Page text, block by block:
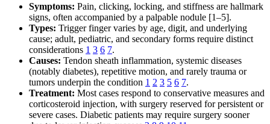
Symptoms: Pain, clicking, locking, and stiffness are hallmark
signs, often accompanied by a palpable nodule [1–5].
Types: Trigger finger varies by age, digit, and underlying
cause; adult, pediatric, and secondary forms require distinct
considerations 1 3 6 7.
Causes: Tendon sheath inflammation, systemic diseases
(notably diabetes), repetitive motion, and rarely trauma or
tumors underpin the condition 1 2 3 5 6 7.
Treatment: Most cases respond to conservative measures and
corticosteroid injection, with surgery reserved for persistent or
severe cases. Diabetic patients may require surgery sooner